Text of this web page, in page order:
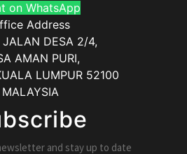
on WhatsApp
Address
DESA 2/4,
AMAN PURI,
LUMPUR 52100
MALAYSIA
and stay up to date